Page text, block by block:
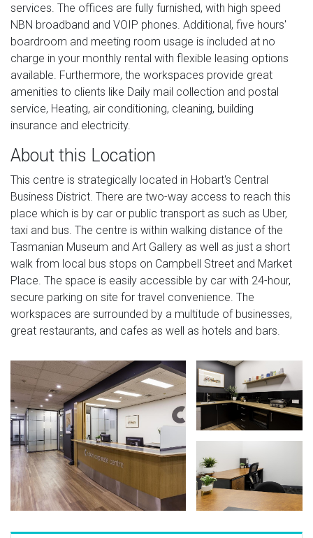
services. The offices are fully furnished, with high speed
NBN broadband and VOIP phones. Additional, five hours'
boardroom and meeting room usage is included at no
charge in your monthly rental with flexible leasing options
available. Furthermore, the workspaces provide great
amenities to clients like Daily mail collection and postal
service, Heating, air conditioning, cleaning, building
insurance and electricity.
About this Location
This centre is strategically located in Hobart's Central
Business District. There are two-way access to reach this
place which is by car or public transport as such as Uber,
taxi and bus. The centre is within walking distance of the
Tasmanian Museum and Art Gallery as well as just a short
walk from local bus stops on Campbell Street and Market
Place. The space is easily accessible by car with 24-hour,
secure parking on site for travel convenience. The
workspaces are surrounded by a multitude of businesses,
great restaurants, and cafes as well as hotels and bars.